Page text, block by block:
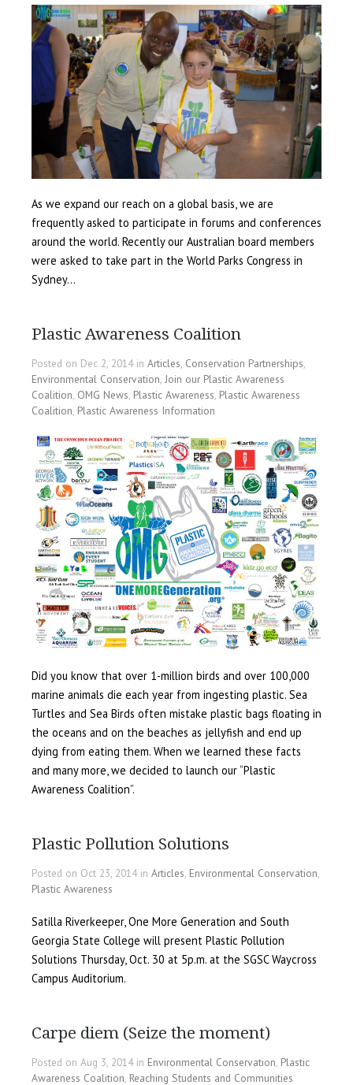
As we expand our reach on a global basis, we are
frequently asked to participate in forums and conferences
around the world. Recently our Australian board members
were asked to take part in the World Parks Congress in
Sydney…
Plastic Awareness Coalition
Posted on Dec 2, 2014 in Articles, Conservation Partnerships,
Environmental Conservation, Join our Plastic Awareness
Coalition, OMG News, Plastic Awareness, Plastic Awareness
Coalition, Plastic Awareness Information
Did you know that over 1-million birds and over 100,000
marine animals die each year from ingesting plastic. Sea
Turtles and Sea Birds often mistake plastic bags floating in
the oceans and on the beaches as jellyfish and end up
dying from eating them. When we learned these facts
and many more, we decided to launch our “Plastic
Awareness Coalition”.
Plastic Pollution Solutions
Posted on Oct 23, 2014 in Articles, Environmental Conservation,
Plastic Awareness
Satilla Riverkeeper, One More Generation and South
Georgia State College will present Plastic Pollution
Solutions Thursday, Oct. 30 at 5p.m. at the SGSC Waycross
Campus Auditorium.
Carpe diem (Seize the moment)
Posted on Aug 3, 2014 in Environmental Conservation, Plastic
Awareness Coalition, Reaching Students and Communities